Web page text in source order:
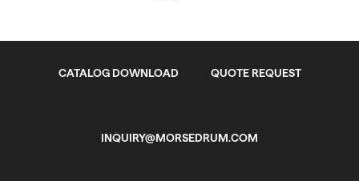
CATALOG DOWNLOAD QUOTE REQUEST
INQUIRY@MORSEDRUM.COM